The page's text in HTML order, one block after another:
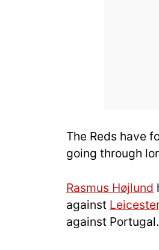
The Reds have
going through
Rasmus Højlund
against
against Portugal.